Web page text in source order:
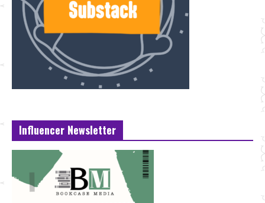
Influencer Newsletter